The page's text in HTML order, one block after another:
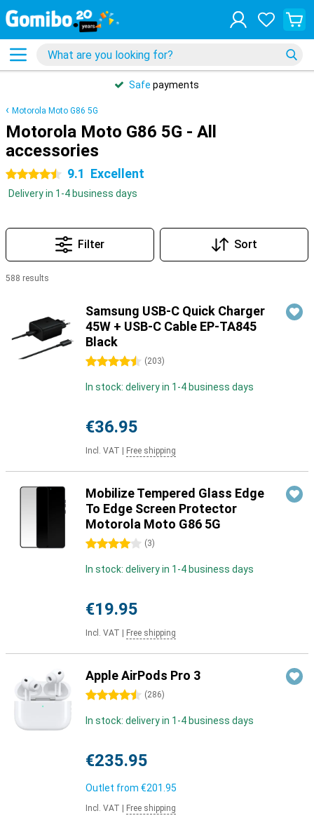
Safe payments
Motorola Moto G86 5G
Motorola Moto G86 5G - All
accessories
4.5 stars 9.1 Excellent
Delivery in 1-4 business days
Filter Sort
588 results
Samsung USB-C Quick Charger
45W + USB-C Cable EP-TA845
Black
4.5 stars (203)
In stock: delivery in 1-4 business days
€36.95
Incl. VAT Free shipping
Mobilize Tempered Glass Edge
To Edge Screen Protector
Motorola Moto G86 5G
4 stars (3)
In stock: delivery in 1-4 business days
€19.95
Incl. VAT Free shipping
Apple AirPods Pro 3
4.5 stars (286)
In stock: delivery in 1-4 business days
€235.95
Outlet from €201.95
Incl. VAT Free shipping